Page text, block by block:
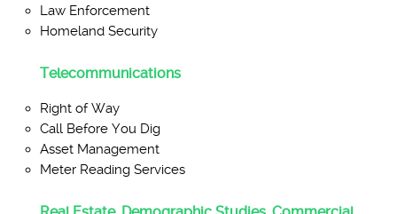
Law Enforcement
Homeland Security
Telecommunications
Right of Way
Call Before You Dig
Asset Management
Meter Reading Services